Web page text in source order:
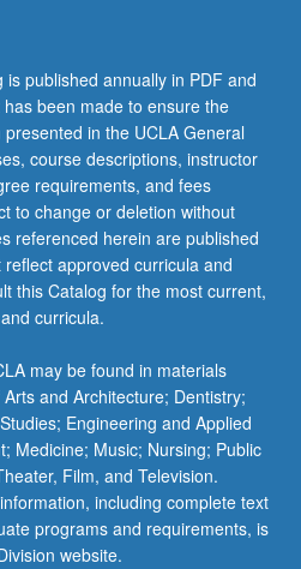
published annually in PDF and
been made to ensure the
in the UCLA General
course descriptions, instructor
requirements, and fees
to change or deletion without
referenced herein are published
approved curricula and
this Catalog for the most current,
curricula.
may be found in materials
and Architecture; Dentistry;
Engineering and Applied
Medicine; Music; Nursing; Public
Film, and Television.
including complete text
programs and requirements, is
website.